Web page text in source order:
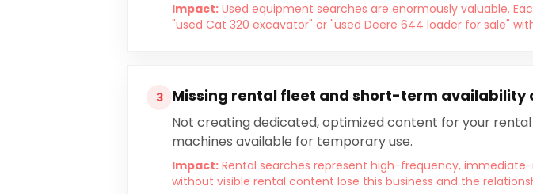
Impact: Used equipment searches are enormously valuable.
"used Cat 320 excavator" or "used Deere 644 loader for sale"
3 Missing rental fleet and short-term availability
Not creating dedicated, optimized content for your
machines available for temporary use.
Impact: Rental searches represent high-frequency,
without visible rental content lose this business and the